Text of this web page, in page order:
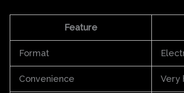
Feature
Format
Convenience Very